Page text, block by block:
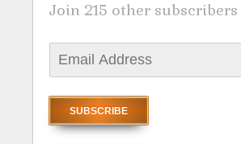
Join 215 other subscribers
m
i